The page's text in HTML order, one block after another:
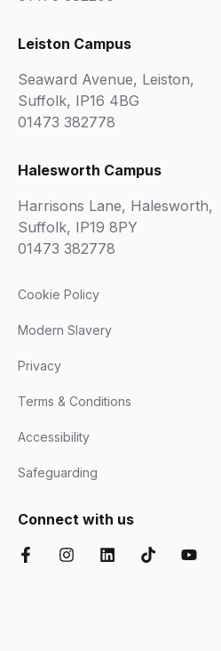
Leiston Campus
Seaward Avenue, Leiston,
Suffolk, IP16 4BG
01473 382778
Halesworth Campus
Harrisons Lane, Halesworth,
Suffolk, IP19 8PY
01473 382778
Cookie Policy
Modern Slavery
Privacy
Terms & Conditions
Accessibility
Safeguarding
Connect with us
FacebookInstagramLinkedInTikTok